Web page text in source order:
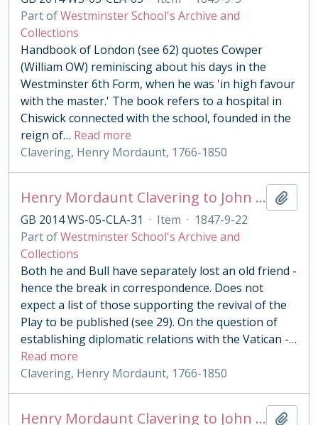
Part ofWestminster School's Archive and
Collections
Handbook of London (see 62) quotes Cowper
(William OW) reminiscing about his days in the
Westminster 6th Form, when he was 'in high favour
with the master.' The book refers to a hospital in
Chiswick connected with the school, founded in the
reign of… Read more
Clavering, Henry Mordaunt, 1766-1850
Henry Mordaunt Clavering to John Benn
GB 2014 WS-05-CLA-31 · Item · 1847-9-22
Part ofWestminster School's Archive and
Collections
Both he and Bull have separately lost an old friend -
hence the break in correspondence. Does not
expect a list of those supporting the revival of the
Play to be published (see 29). On the question of
establishing diplomatic relations with the Vatican -…
Read more
Clavering, Henry Mordaunt, 1766-1850
Henry Mordaunt Clavering to John Benn